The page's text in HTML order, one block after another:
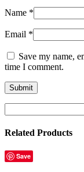
Name *
Email *
Save my name,
time I comment.
Related Products
Save